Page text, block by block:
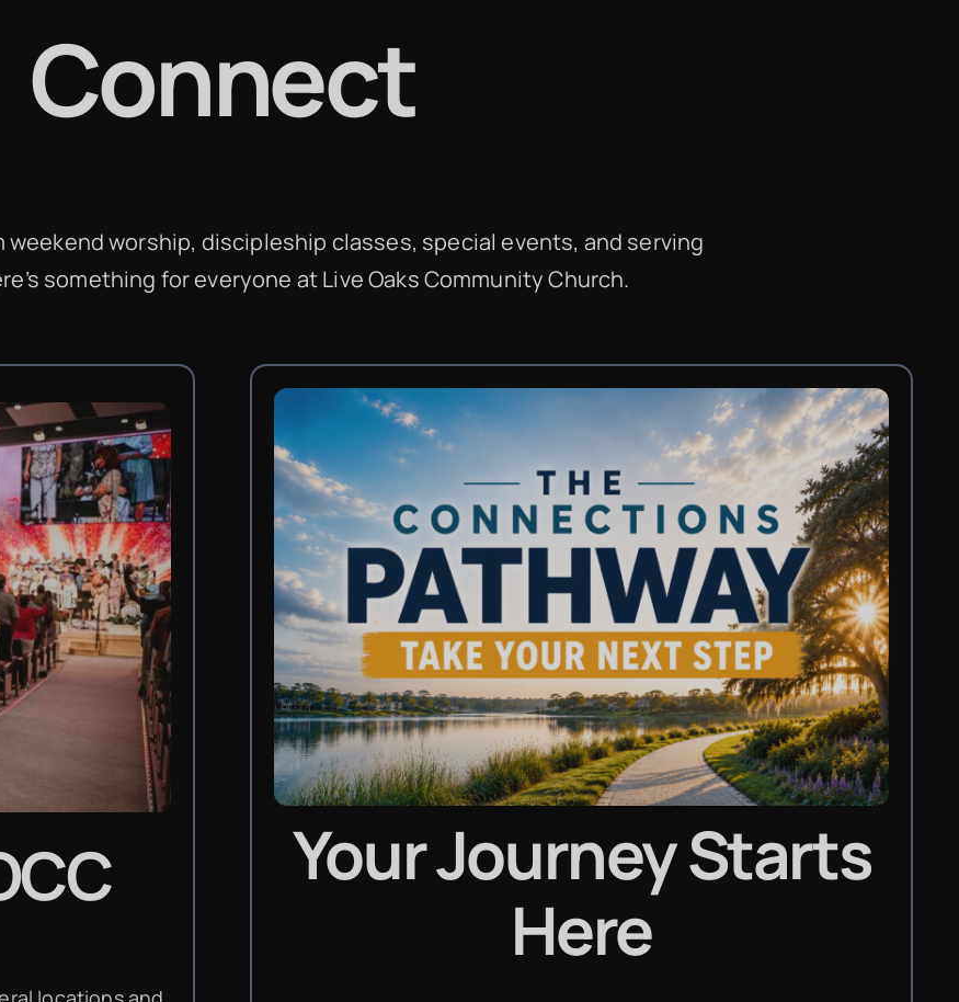
Connect
weekend worship, discipleship classes, special events, and serving
something for everyone at Live Oaks Community Church.
Your Journey Starts
Here